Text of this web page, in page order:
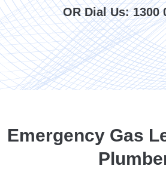
OR Dial Us:1300
Emergency Gas